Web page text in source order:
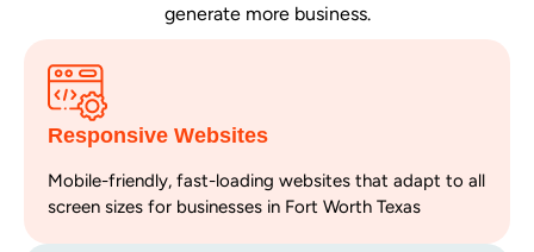
generate more business.
Responsive Websites
Mobile-friendly, fast-loading websites that adapt to all
screen sizes for businesses in Fort Worth Texas